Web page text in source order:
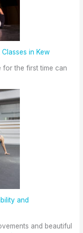
in Kew
for the first time can
and
and beautiful